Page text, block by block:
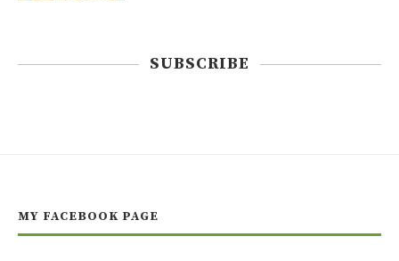
SUBSCRIBE
MY FACEBOOK PAGE